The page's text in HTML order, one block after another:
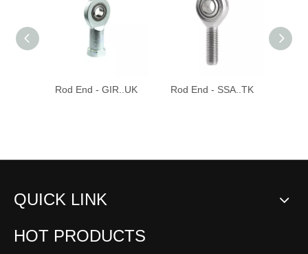
Rod End - GIR..UK Rod End - SSA..TK
QUICK LINK
HOT PRODUCTS